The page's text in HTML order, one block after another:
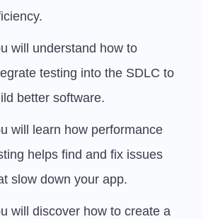
will understand how to
testing into the SDLC to
better software.
will learn how performance
helps find and fix issues
slow down your app.
will discover how to create a